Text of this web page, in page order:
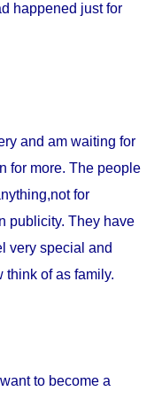
happened just for
and am waiting for
for more. The people
for
publicity. They have
very special and
think of as family.
to become a